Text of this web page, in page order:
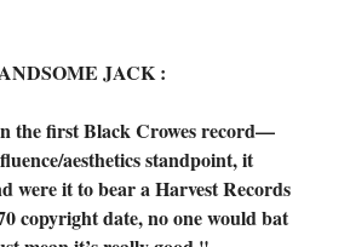
JACK :
the first Black Crowes record—
aesthetics standpoint, it
were it to bear a Harvest Records
copyright date, no one would bat